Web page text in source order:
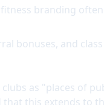
branding
bonuses, and
as "places of
this extends to